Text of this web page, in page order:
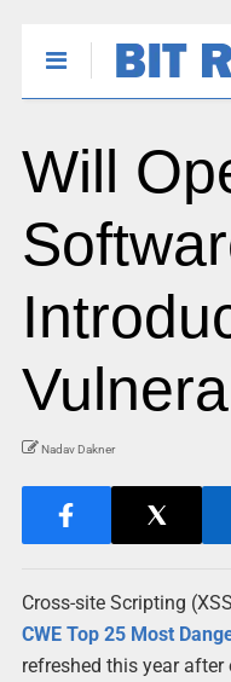
Will
Nadav Dakner
Cross-site Scripting
CWE Top 25 Most
refreshed this year